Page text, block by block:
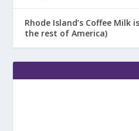
Rhode Island’s Coffee
the rest of America)